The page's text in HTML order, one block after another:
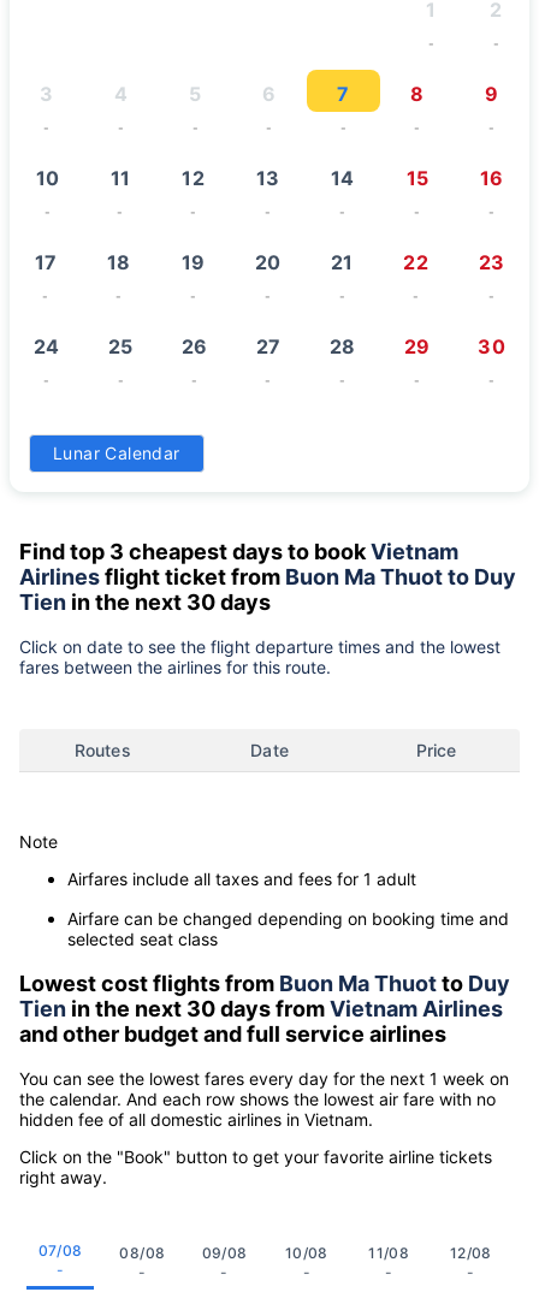
1
-
2
-
3
-
4
-
5
-
6
-
7
-
8
-
9
-
10
-
11
-
12
-
13
-
14
-
15
-
16
-
17
-
18
-
19
-
20
-
21
-
22
-
23
-
24
-
25
-
26
-
27
-
28
-
29
-
30
-
31
Lunar Calendar
Find top 3 cheapest days to bookVietnam
Airlinesflight ticket from Buon Ma Thuot to Duy
Tien in the next 30 days
Click on date to see the flight departure times and the lowest
fares between the airlines for this route.
Routes Date Price
Note
Airfares include all taxes and fees for 1 adult
Airfare can be changed depending on booking time and
selected seat class
Lowest cost flights from Buon Ma Thuotto Duy
Tien in the next 30 days fromVietnam Airlines
and other budget and full service airlines
You can see the lowest fares every day for the next 1 week on
the calendar. And each row shows the lowest air fare with no
hidden fee of all domestic airlines in Vietnam.
Click on the "Book" button to get your favorite airline tickets
right away.
07/08
-
08/08
-
09/08
-
10/08
-
11/08
-
12/08
-